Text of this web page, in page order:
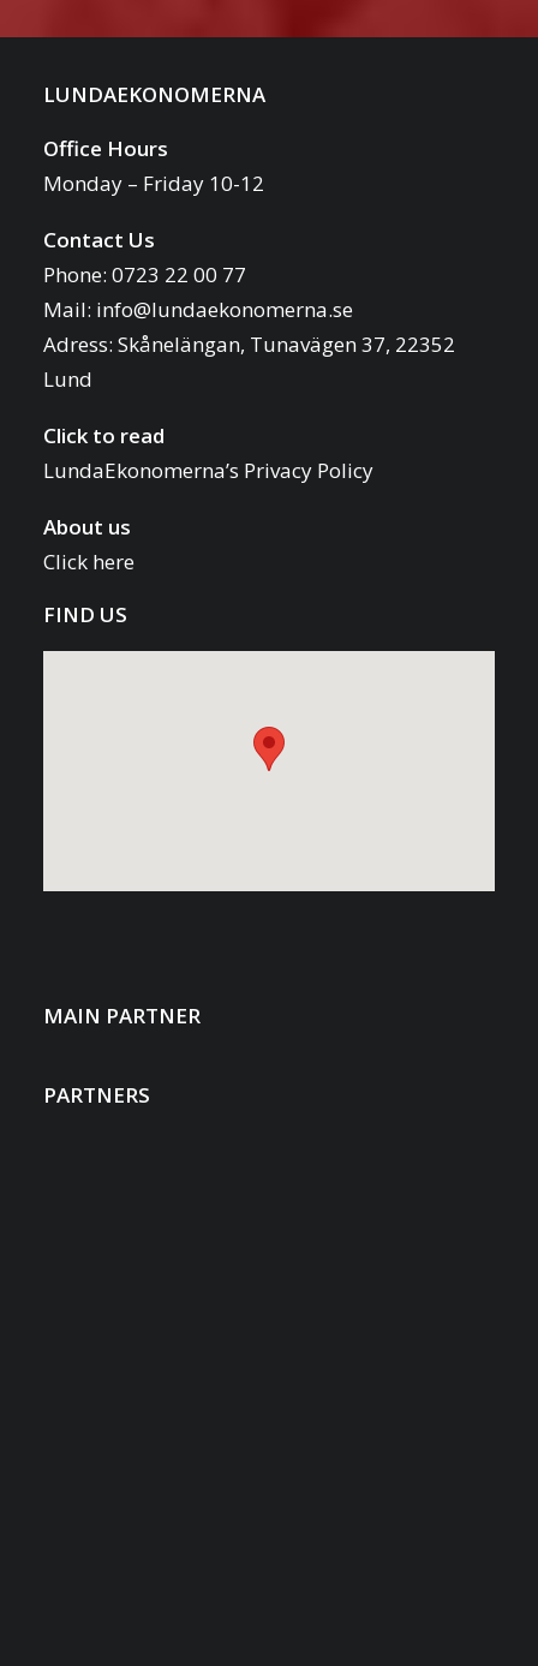
LUNDAEKONOMERNA
Office Hours
Monday – Friday 10-12
Contact Us
Phone: 0723 22 00 77
Mail: info@lundaekonomerna.se
Adress: Skånelängan, Tunavägen 37, 22352
Lund
Click to read
LundaEkonomerna’s Privacy Policy
About us
Click here
FIND US
MAIN PARTNER
PARTNERS